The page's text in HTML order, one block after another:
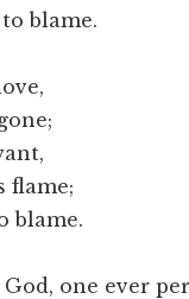
one ever